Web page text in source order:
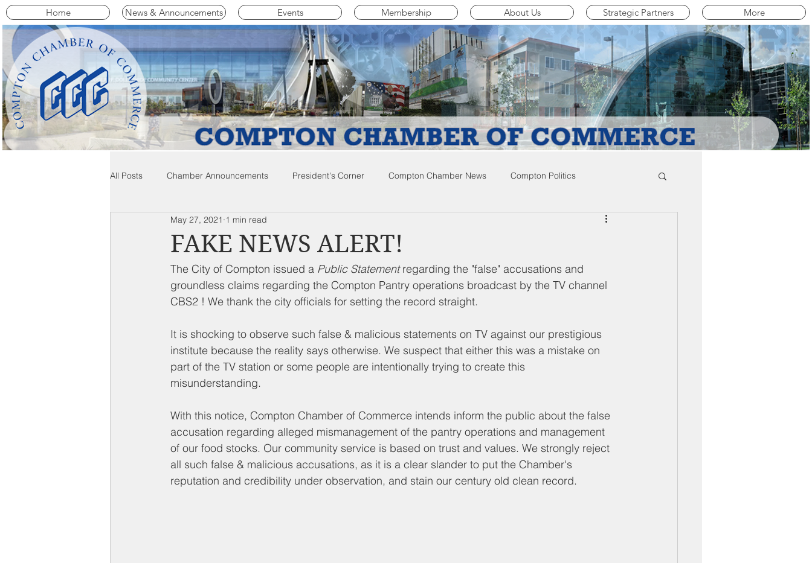
Home News & Announcements Events Membership About Us Strategic Partners More
All Posts Chamber Announcements President's Corner Compton Chamber News Compton Politics
Compton Community News Compton City News Compton Education News
Compton on Media Health and Nutrition Food Pantry Local Job Opportunities Chamber Mixers
Federal Government News State Policies California Politics
FAKE NEWS ALERT!
May 27, 2021 1 min read
The City of Compton issued a Public Statement regarding the "false" accusations and
groundless claims regarding the Compton Pantry operations broadcast by the TV channel
CBS2 ! We thank the city officials for setting the record straight.
It is shocking to observe such false & malicious statements on TV against our prestigious
institute because the reality says otherwise. We suspect that either this was a mistake on
part of the TV station or some people are intentionally trying to create this
misunderstanding.
With this notice, Compton Chamber of Commerce intends inform the public about the false
accusation regarding alleged mismanagement of the pantry operations and management
of our food stocks. Our community service is based on trust and values. We strongly reject
all such false & malicious accusations, as it is a clear slander to put the Chamber's
reputation and credibility under observation, and stain our century old clean record.